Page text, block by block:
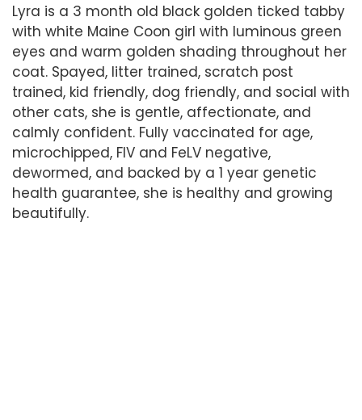
Lyra is a 3 month old black golden ticked tabby
with white Maine Coon girl with luminous green
eyes and warm golden shading throughout her
coat. Spayed, litter trained, scratch post
trained, kid friendly, dog friendly, and social with
other cats, she is gentle, affectionate, and
calmly confident. Fully vaccinated for age,
microchipped, FIV and FeLV negative,
dewormed, and backed by a 1 year genetic
health guarantee, she is healthy and growing
beautifully.